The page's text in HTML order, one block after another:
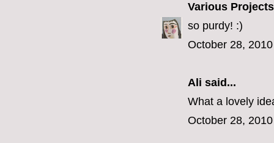
Various Projects
so purdy! :)
October 28,
Ali said...
What a lovely
October 28,